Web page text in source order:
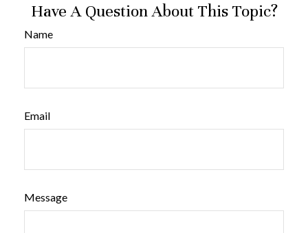
Have A Question About This Topic?
Name
Email
Message